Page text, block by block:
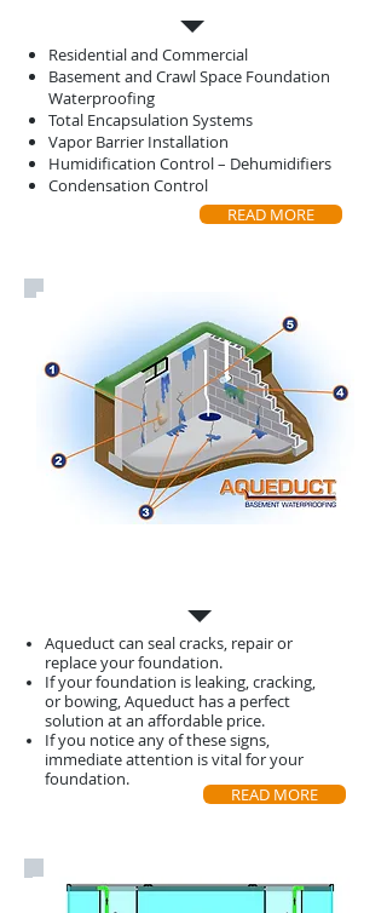
Residential and Commercial
Basement and Crawl Space Foundation
Waterproofing
Total Encapsulation Systems
Vapor Barrier Installation
Humidification Control – Dehumidifiers
Condensation Control
READ MORE
Aqueduct can seal cracks, repair or
replace your foundation.
If your foundation is leaking, cracking,
or bowing, Aqueduct has a perfect
solution at an affordable price.
If you notice any of these signs,
immediate attention is vital for your
foundation.
READ MORE